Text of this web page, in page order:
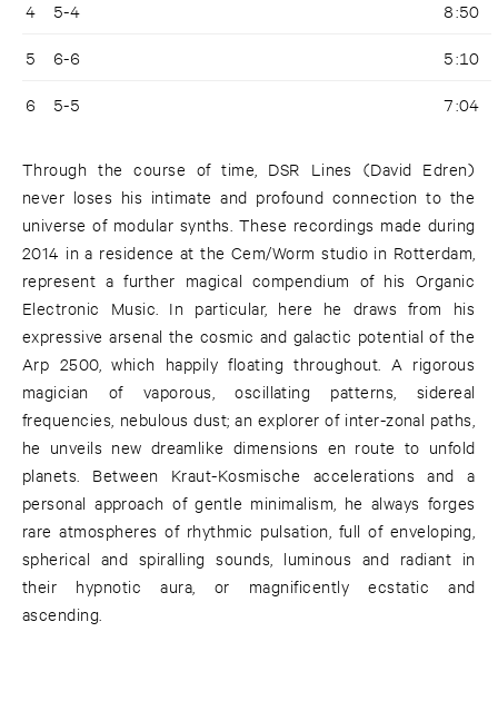
4 5-4 8:50
5 6-6 5:10
6 5-5 7:04
Through the course of time, DSR Lines (David Edren)
never loses his intimate and profound connection to the
universe of modular synths. These recordings made during
2014 in a residence at the Cem/Worm studio in Rotterdam,
represent a further magical compendium of his Organic
Electronic Music. In particular, here he draws from his
expressive arsenal the cosmic and galactic potential of the
Arp 2500, which happily floating throughout. A rigorous
magician of vaporous, oscillating patterns, sidereal
frequencies, nebulous dust; an explorer of inter-zonal paths,
he unveils new dreamlike dimensions en route to unfold
planets. Between Kraut-Kosmische accelerations and a
personal approach of gentle minimalism, he always forges
rare atmospheres of rhythmic pulsation, full of enveloping,
spherical and spiralling sounds, luminous and radiant in
their hypnotic aura, or magnificently ecstatic and
ascending.